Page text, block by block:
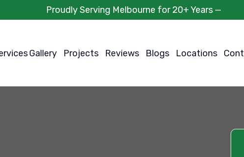
Proudly Serving Melbourne for 20+ Years —
Gallery Projects Reviews Blogs Locations